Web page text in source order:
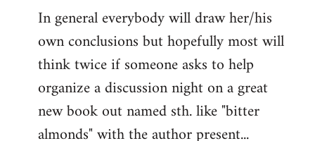
In general everybody will draw her/his
own conclusions but hopefully most will
think twice if someone asks to help
organize a discussion night on a great
new book out named sth. like "bitter
almonds" with the author present...